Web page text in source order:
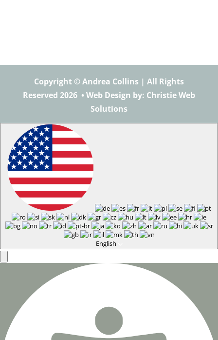
Copyright © Andrea Collins | All Rights
Reserved 2026 • Web Design by: Christie Web
Solutions
English